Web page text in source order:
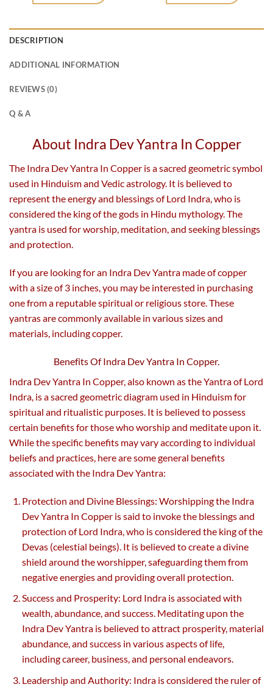
DESCRIPTION
ADDITIONAL INFORMATION
REVIEWS (0)
Q & A
About Indra Dev Yantra In Copper
The Indra Dev Yantra In Copper is a sacred geometric symbol
used in Hinduism and Vedic astrology. It is believed to
represent the energy and blessings of Lord Indra, who is
considered the king of the gods in Hindu mythology. The
yantra is used for worship, meditation, and seeking blessings
and protection.
If you are looking for an Indra Dev Yantra made of copper
with a size of 3 inches, you may be interested in purchasing
one from a reputable spiritual or religious store. These
yantras are commonly available in various sizes and
materials, including copper.
Benefits Of Indra Dev Yantra In Copper.
Indra Dev Yantra In Copper, also known as the Yantra of Lord
Indra, is a sacred geometric diagram used in Hinduism for
spiritual and ritualistic purposes. It is believed to possess
certain benefits for those who worship and meditate upon it.
While the specific benefits may vary according to individual
beliefs and practices, here are some general benefits
associated with the Indra Dev Yantra:
Protection and Divine Blessings: Worshipping the Indra
Dev Yantra In Copper is said to invoke the blessings and
protection of Lord Indra, who is considered the king of the
Devas (celestial beings). It is believed to create a divine
shield around the worshipper, safeguarding them from
negative energies and providing overall protection.
Success and Prosperity: Lord Indra is associated with
wealth, abundance, and success. Meditating upon the
Indra Dev Yantra is believed to attract prosperity, material
abundance, and success in various aspects of life,
including career, business, and personal endeavors.
Leadership and Authority: Indra is considered the ruler of